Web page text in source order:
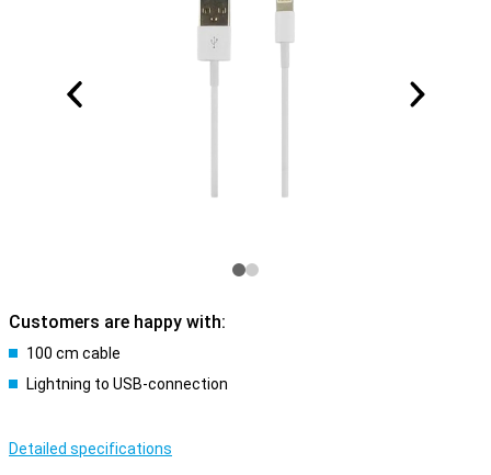
Customers are happy with:
100 cm cable
Lightning to USB-connection
Detailed specifications